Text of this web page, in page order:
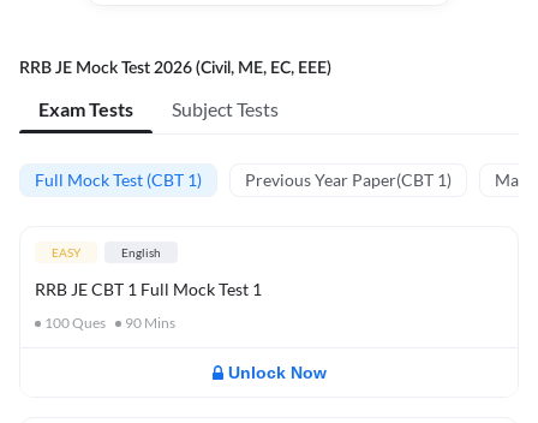
RRB JE Mock Test 2026 (Civil, ME, EC, EEE)
Exam Tests Subject Tests
Full Mock Test (CBT 1) Previous Year Paper(CBT 1)
EASY English
RRB JE CBT 1 Full Mock Test 1
100Ques 90 Mins
Unlock Now